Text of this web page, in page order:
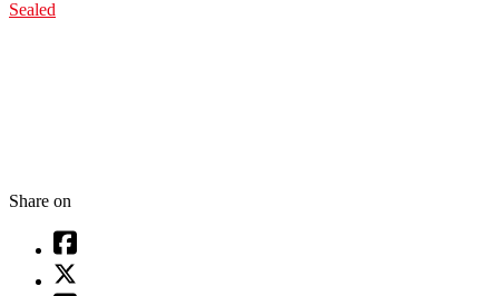
Sealed
Share on